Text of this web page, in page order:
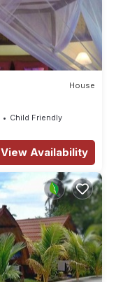
House
Child Friendly
View Availability